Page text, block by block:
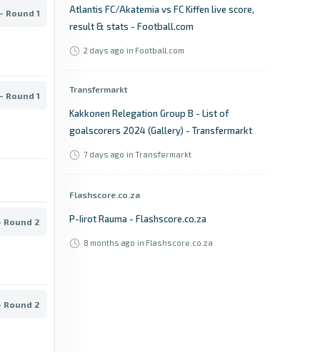
Round 1
Round 1
Round 2
Round 2
Atlantis FC/Akatemia vs FC Kiffen live score,
result & stats - Football.com
2 days ago in Football.com
Transfermarkt
Kakkonen Relegation Group B - List of
goalscorers 2024 (Gallery) - Transfermarkt
7 days ago in Transfermarkt
Flashscore.co.za
P-Iirot Rauma - Flashscore.co.za
8 months ago in Flashscore.co.za